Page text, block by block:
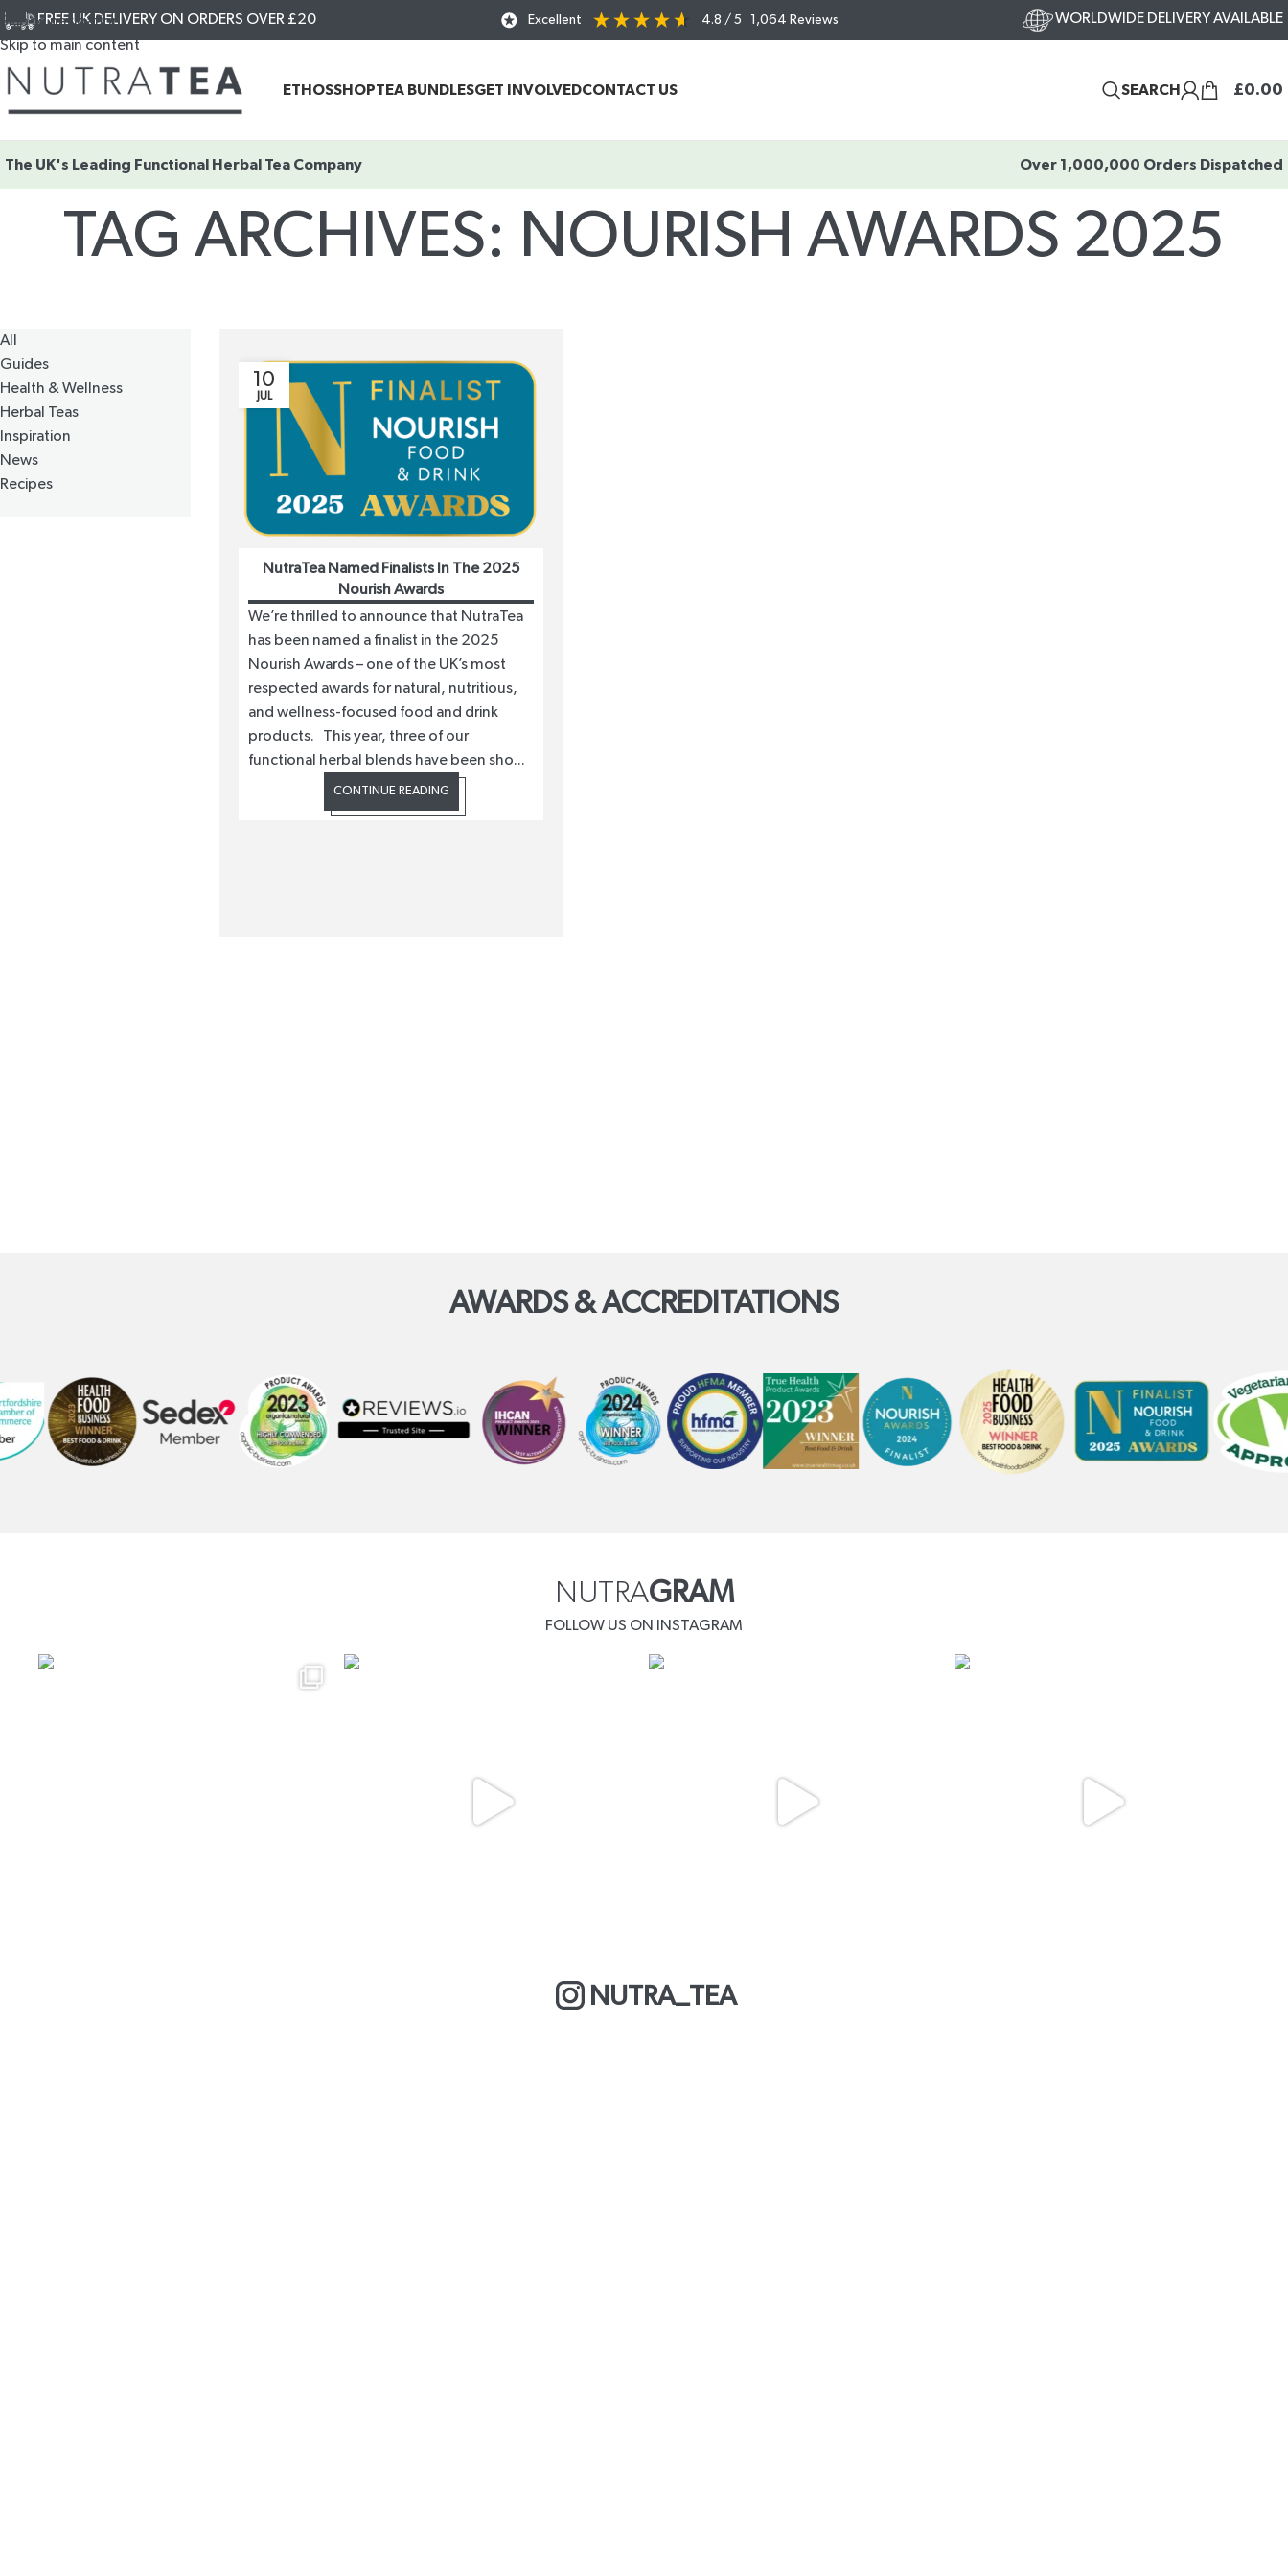
Skip to navigation
Skip to main content
FREE UK DELIVERY ON ORDERS OVER £20 Excellent 4.8 / 5 1,064 Reviews WORLDWIDE DELIVERY AVAILABLE
ETHOSSHOPTEA BUNDLESGET INVOLVEDCONTACT US SEARCH £0.00
The UK's Leading Functional Herbal Tea Company Over 1,000,000 Orders Dispatched
TAG ARCHIVES: NOURISH AWARDS 2025
All
Guides
Health & Wellness
Herbal Teas
Inspiration
News
Recipes
10
JUL
NutraTea Named Finalists In The 2025
Nourish Awards
We’re thrilled to announce that NutraTea
has been named a finalist in the 2025
Nourish Awards – one of the UK’s most
respected awards for natural, nutritious,
and wellness-focused food and drink
products. This year, three of our
functional herbal blends have been sho...
CONTINUE READING
AWARDS & ACCREDITATIONS
NUTRAGRAM
FOLLOW US ON INSTAGRAM
NUTRA_TEA